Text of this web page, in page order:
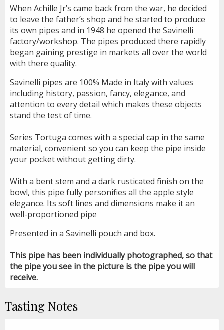
When Achille Jr’s came back from the war, he decided
to leave the father’s shop and he started to produce
its own pipes and in 1948 he opened the Savinelli
factory/workshop. The pipes produced there rapidly
began gaining prestige in markets all over the world
with there quality.
Savinelli pipes are 100% Made in Italy with values
including history, passion, fancy, elegance, and
attention to every detail which makes these objects
stand the test of time.
Series Tortuga comes with a special cap in the same
material, convenient so you can keep the pipe inside
your pocket without getting dirty.
With a bent stem and a dark rusticated finish on the
bowl, this pipe fully personifies all the apple style
elegance. Its soft lines and dimensions make it an
well-proportioned pipe
Presented in a Savinelli pouch and box.
This pipe has been individually photographed, so that
the pipe you see in the picture is the pipe you will
receive.
Tasting Notes